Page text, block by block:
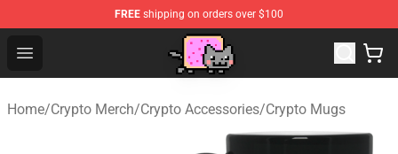
FREE shipping on orders over $100
Open menu
Home/Crypto Merch/Crypto Accessories/Crypto Mugs